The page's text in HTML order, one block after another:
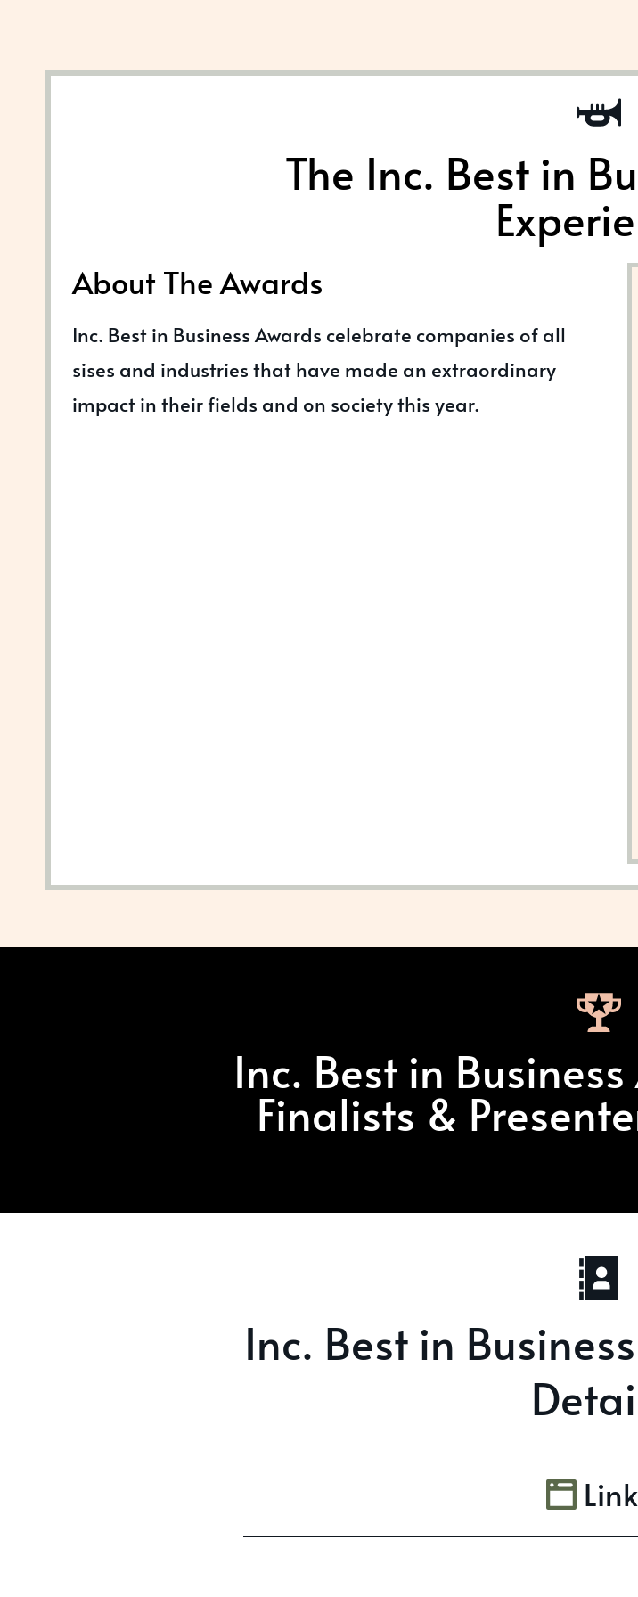
The Inc. Best in
About The Awards
Inc. Best in Business Awards celebrate companies of all
sises and industries that have made an extraordinary
impact in their fields and on society this year.
Inc. Best in
Finalists &
Inc. Best in